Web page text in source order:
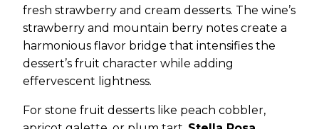
fresh strawberry and cream desserts. The wine’s
strawberry and mountain berry notes create a
harmonious flavor bridge that intensifies the
dessert’s fruit character while adding
effervescent lightness.
For stone fruit desserts like peach cobbler,